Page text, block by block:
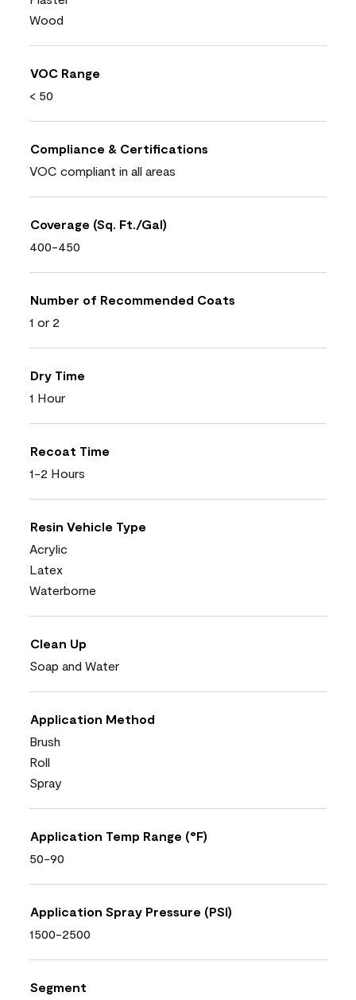
Wood
VOC Range
< 50
Compliance & Certifications
VOC compliant in all areas
Coverage (Sq. Ft./Gal)
400-450
Number of Recommended Coats
1 or 2
Dry Time
1 Hour
Recoat Time
1-2 Hours
Resin Vehicle Type
Acrylic
Latex
Waterborne
Clean Up
Soap and Water
Application Method
Brush
Roll
Spray
Application Temp Range (°F)
50-90
Application Spray Pressure (PSI)
1500-2500
Segment